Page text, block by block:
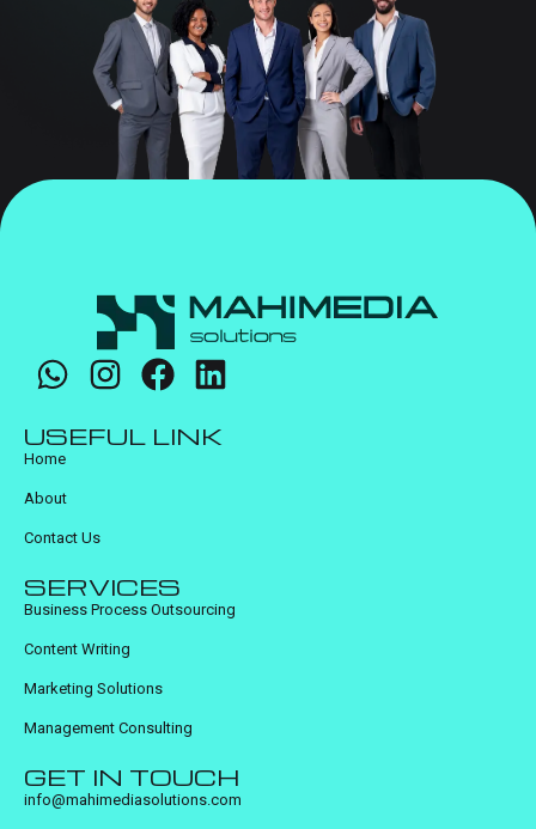
USEFUL LINK
Home
About
Contact Us
SERVICES
Business Process Outsourcing
Content Writing
Marketing Solutions
Management Consulting
GET IN TOUCH
info@mahimediasolutions.com